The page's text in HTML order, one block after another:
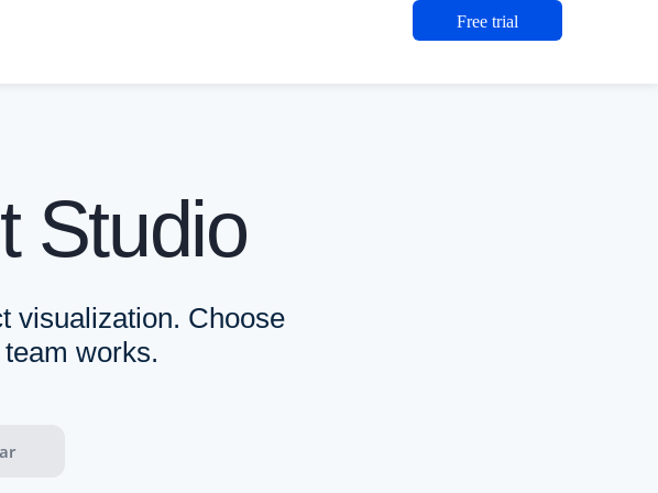
Free trial
KeyShot Studio AI, are included in every plan; plans differ by support
freelancers, and small studios.. Seats: Individual seat. $108.25 per user per
and marketing teams operating at scale.. Seats: Individual seats,
at scale.. Seats: Individual seats, transferable. Custom pricing, flexible billing.
Studio
visualization. Choose
works.